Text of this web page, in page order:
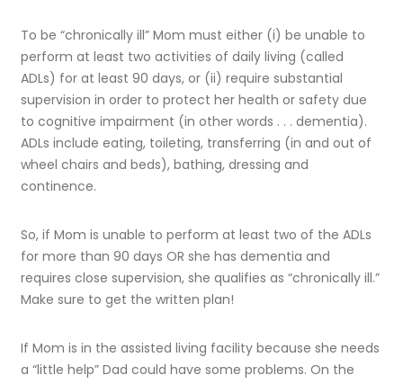
To be “chronically ill” Mom must either (i) be unable to
perform at least two activities of daily living (called
ADLs) for at least 90 days, or (ii) require substantial
supervision in order to protect her health or safety due
to cognitive impairment (in other words . . . dementia).
ADLs include eating, toileting, transferring (in and out of
wheel chairs and beds), bathing, dressing and
continence.
So, if Mom is unable to perform at least two of the ADLs
for more than 90 days OR she has dementia and
requires close supervision, she qualifies as “chronically ill.”
Make sure to get the written plan!
If Mom is in the assisted living facility because she needs
a “little help” Dad could have some problems. On the